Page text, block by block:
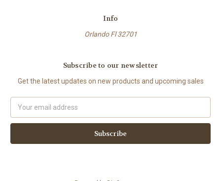
Info
Orlando Fl 32701
Subscribe to our newsletter
Get the latest updates on new products and upcoming sales
Address